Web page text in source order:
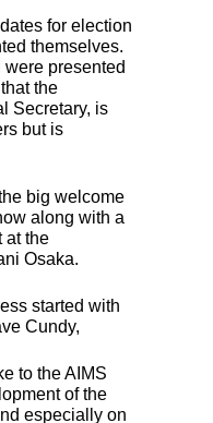
for election
themselves.
presented
the
Secretary, is
but is
big welcome
along with a
at the
Osaka.
started with
Cundy,
to theAIMS
of the
especially on